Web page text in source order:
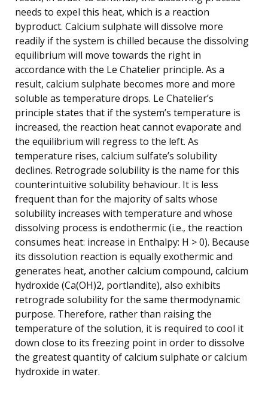
needs to expel this heat, which is a reaction
byproduct. Calcium sulphate will dissolve more
readily if the system is chilled because the dissolving
equilibrium will move towards the right in
accordance with the Le Chatelier principle. As a
result, calcium sulphate becomes more and more
soluble as temperature drops. Le Chatelier’s
principle states that if the system’s temperature is
increased, the reaction heat cannot evaporate and
the equilibrium will regress to the left. As
temperature rises, calcium sulfate’s solubility
declines. Retrograde solubility is the name for this
counterintuitive solubility behaviour. It is less
frequent than for the majority of salts whose
solubility increases with temperature and whose
dissolving process is endothermic (i.e., the reaction
consumes heat: increase in Enthalpy: H > 0). Because
its dissolution reaction is equally exothermic and
generates heat, another calcium compound, calcium
hydroxide (Ca(OH)2, portlandite), also exhibits
retrograde solubility for the same thermodynamic
purpose. Therefore, rather than raising the
temperature of the solution, it is required to cool it
down close to its freezing point in order to dissolve
the greatest quantity of calcium sulphate or calcium
hydroxide in water.